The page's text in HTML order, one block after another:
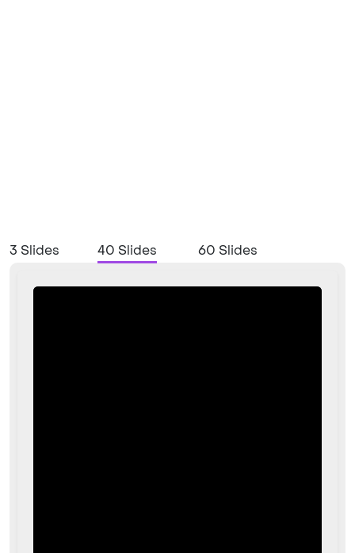
3 Slides 40 Slides 60 Slides